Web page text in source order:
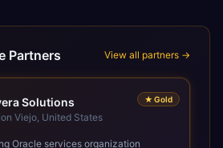
Partners View all partners →
★ Gold
Solutions
Viejo, United States
Oracle services organization